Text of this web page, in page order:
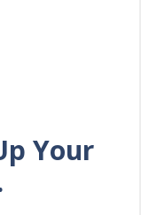
Your